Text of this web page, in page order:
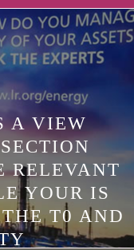
A VIEW
RELEVANT
YOUR IS
T0 AND